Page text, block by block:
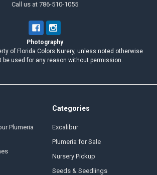
Call us at 786-510-1055
Photography
of Florida Colors Nurery, unless noted otherwise
be used for any reason without permission.
Plumeria
Categories
Excalibur
Plumeria for Sale
Nursery Pickup
Seeds & Seedlings